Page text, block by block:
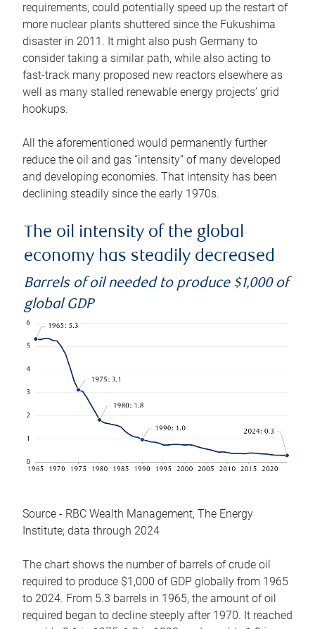
requirements, could potentially speed up the restart of
more nuclear plants shuttered since the Fukushima
disaster in 2011. It might also push Germany to
consider taking a similar path, while also acting to
fast-track many proposed new reactors elsewhere as
well as many stalled renewable energy projects’ grid
hookups.
All the aforementioned would permanently further
reduce the oil and gas “intensity” of many developed
and developing economies. That intensity has been
declining steadily since the early 1970s.
The oil intensity of the global
economy has steadily decreased
Barrels of oil needed to produce $1,000 of
global GDP
Source - RBC Wealth Management, The Energy
Institute; data through 2024
The chart shows the number of barrels of crude oil
required to produce $1,000 of GDP globally from 1965
to 2024. From 5.3 barrels in 1965, the amount of oil
required began to decline steeply after 1970. It reached